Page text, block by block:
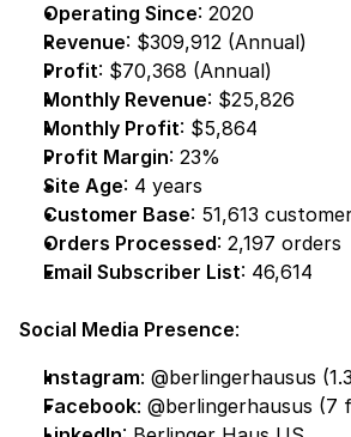
Operating Since: 2020
Revenue: $309,912 (Annual)
Profit: $70,368 (Annual)
Monthly Revenue: $25,826
Monthly Profit: $5,864
Profit Margin: 23%
Site Age: 4 years
Customer Base: 51,613
Orders Processed: 2,197 orders
Email Subscriber List: 46,614
Social Media Presence:
Instagram: @berlingerhausus
Facebook: @berlingerhausus (7